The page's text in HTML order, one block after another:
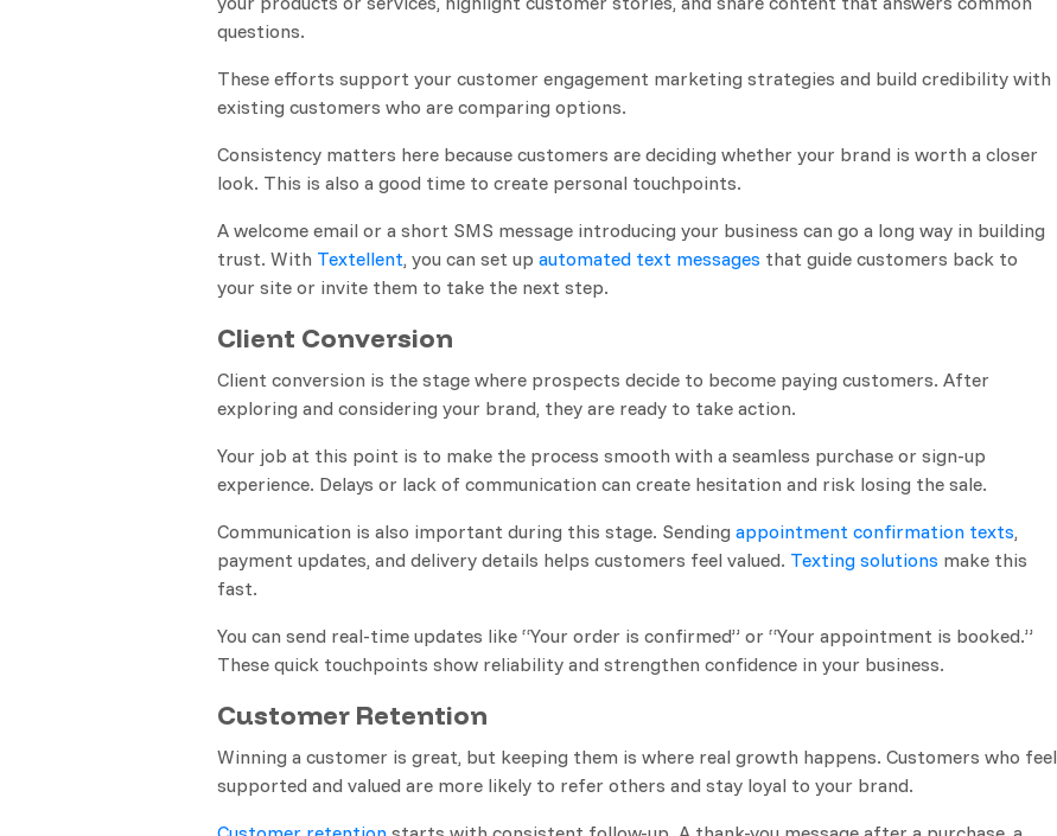
questions.
These efforts support your customer engagement marketing strategies and build credibility with
existing customers who are comparing options.
Consistency matters here because customers are deciding whether your brand is worth a closer
look. This is also a good time to create personal touchpoints.
A welcome email or a short SMS message introducing your business can go a long way in building
trust. With Textellent, you can set up automated text messages that guide customers back to
your site or invite them to take the next step.
Client Conversion
Client conversion is the stage where prospects decide to become paying customers. After
exploring and considering your brand, they are ready to take action.
Your job at this point is to make the process smooth with a seamless purchase or sign-up
experience. Delays or lack of communication can create hesitation and risk losing the sale.
Communication is also important during this stage. Sending appointment confirmation texts,
payment updates, and delivery details helps customers feel valued. Texting solutions make this
fast.
You can send real-time updates like “Your order is confirmed” or “Your appointment is booked.”
These quick touchpoints show reliability and strengthen confidence in your business.
Customer Retention
Winning a customer is great, but keeping them is where real growth happens. Customers who feel
supported and valued are more likely to refer others and stay loyal to your brand.